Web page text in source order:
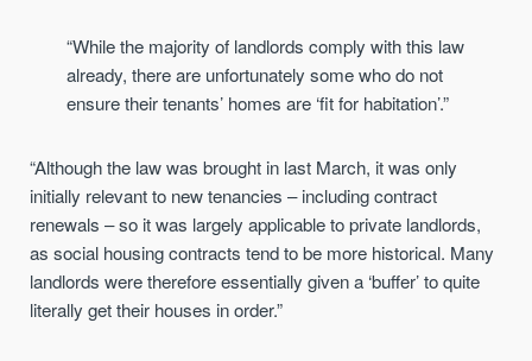
“While the majority of landlords comply with this law
already, there are unfortunately some who do not
ensure their tenants’ homes are ‘fit for habitation’.”
“Although the law was brought in last March, it was only
initially relevant to new tenancies – including contract
renewals – so it was largely applicable to private landlords,
as social housing contracts tend to be more historical. Many
landlords were therefore essentially given a ‘buffer’ to quite
literally get their houses in order.”